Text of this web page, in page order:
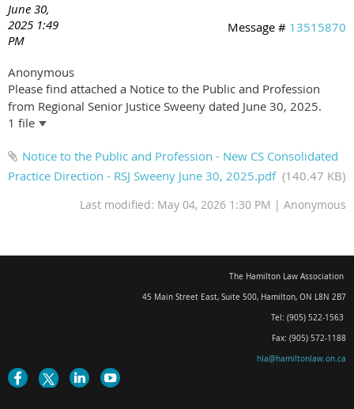
June 30,
2025 1:49
PM
Message # 13515870
Anonymous
Please find attached a Notice to the Public and Profession
from Regional Senior Justice Sweeny dated June 30, 2025.
1 file
Notice to the Public and Profession - New CS Consolidated
Practice Direction - RSJ Sweeny June 30, 2025.pdf (140.47 KB)
Last modified: May 04, 2026 1:30 PM | Anonymous
The Hamilton Law Association
45 Main Street East, Suite 500, Hamilton, ON L8N 2B7
Tel: (905) 522-1563
Fax: (905) 572-1188
hla@hamiltonlaw.on.ca